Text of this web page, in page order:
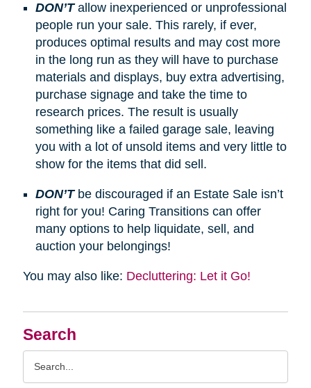
Search
DON’T allow inexperienced or unprofessional
people run your sale. This rarely, if ever,
produces optimal results and may cost more
in the long run as they will have to purchase
materials and displays, buy extra advertising,
purchase signage and take the time to
research prices. The result is usually
something like a failed garage sale, leaving
you with a lot of unsold items and very little to
show for the items that did sell.
DON’Tbe discouraged if an Estate Sale isn’t
right for you! Caring Transitions can offer
many options to help liquidate, sell, and
auction your belongings!
You may also like: Decluttering: Let it Go!